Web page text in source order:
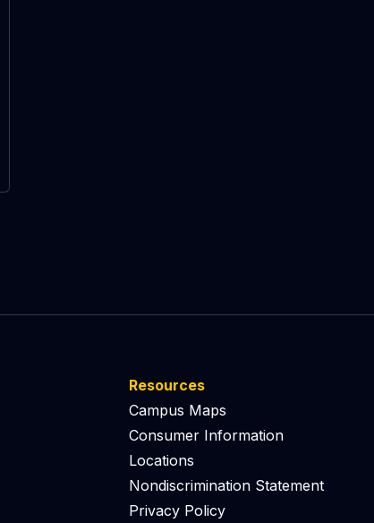
Resources
Campus Maps
Consumer Information
Locations
Nondiscrimination Statement
Privacy Policy